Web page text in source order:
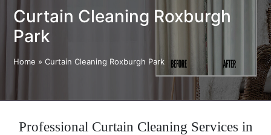
Curtain Cleaning Roxburgh
Park
Home »Curtain Cleaning Roxburgh Park
Professional Curtain Cleaning Services in